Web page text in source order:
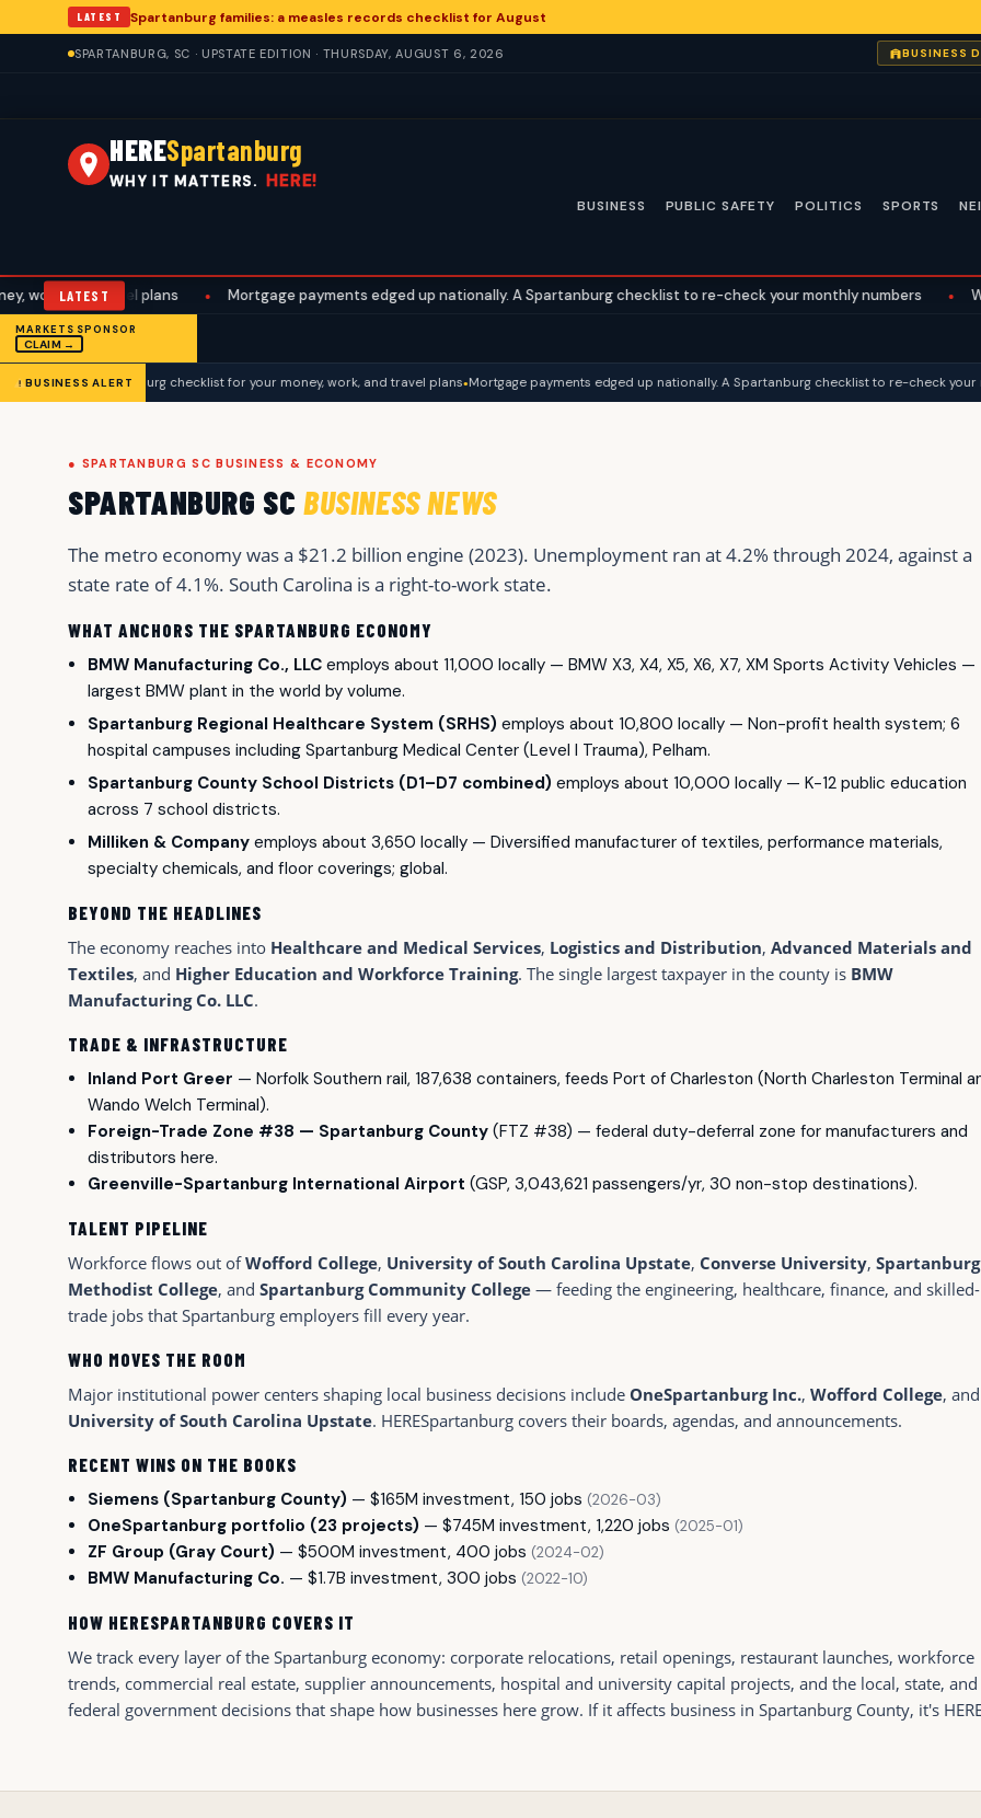
LATEST Spartanburg families: a measles records checklist for August
SPARTANBURG, SC · UPSTATE EDITION · THURSDAY, AUGUST 6, 2026 BUSINESS
HERESpartanburg
WHY IT MATTERS. HERE!
BUSINESS PUBLIC SAFETY POLITICS SPORTS
LATEST
travel plans Mortgage payments edged up nationally. A Spartanburg checklist to re-check your monthly numbers • What the
MARKETS SPONSOR
CLAIM →
BUSINESS ALERT
week: a Spartanburg checklist for your money, work, and travel plans Mortgage payments edged up nationally. A Spartanburg checklist to re-check your
● SPARTANBURG SC BUSINESS & ECONOMY
SPARTANBURG SC BUSINESS NEWS
The metro economy was a $21.2 billion engine (2023). Unemployment ran at 4.2% through 2024, against a
state rate of 4.1%. South Carolina is a right-to-work state.
WHAT ANCHORS THE SPARTANBURG ECONOMY
BMW Manufacturing Co., LLC employs about 11,000 locally — BMW X3, X4, X5, X6, X7, XM Sports Activity Vehicles —
largest BMW plant in the world by volume.
Spartanburg Regional Healthcare System (SRHS) employs about 10,800 locally — Non-profit health system; 6
hospital campuses including Spartanburg Medical Center (Level I Trauma), Pelham.
Spartanburg County School Districts (D1–D7 combined) employs about 10,000 locally — K-12 public education
across 7 school districts.
Milliken & Company employs about 3,650 locally — Diversified manufacturer of textiles, performance materials,
specialty chemicals, and floor coverings; global.
BEYOND THE HEADLINES
The economy reaches into Healthcare and Medical Services, Logistics and Distribution, Advanced Materials and
Textiles, and Higher Education and Workforce Training. The single largest taxpayer in the county is BMW
Manufacturing Co. LLC.
TRADE & INFRASTRUCTURE
Inland Port Greer — Norfolk Southern rail, 187,638 containers, feeds Port of Charleston (North Charleston Terminal
Wando Welch Terminal).
Foreign-Trade Zone #38 — Spartanburg County (FTZ #38) — federal duty-deferral zone for manufacturers and
distributors here.
Greenville-Spartanburg International Airport (GSP, 3,043,621 passengers/yr, 30 non-stop destinations).
TALENT PIPELINE
Workforce flows out ofWofford College, University of South Carolina Upstate, Converse University, Spartanburg
Methodist College, and Spartanburg Community College — feeding the engineering, healthcare, finance, and skilled-
trade jobs that Spartanburg employers fill every year.
WHO MOVES THE ROOM
Major institutional power centers shaping local business decisions include OneSpartanburg Inc., Wofford College, and
University of South Carolina Upstate. HERESpartanburg covers their boards, agendas, and announcements.
RECENT WINS ON THE BOOKS
Siemens (Spartanburg County) — $165M investment, 150 jobs (2026-03)
OneSpartanburg portfolio (23 projects) — $745M investment, 1,220 jobs (2025-01)
ZF Group (Gray Court) — $500M investment, 400 jobs (2024-02)
BMW Manufacturing Co. — $1.7B investment, 300 jobs (2022-10)
HOW HERESPARTANBURG COVERS IT
We track every layer of the Spartanburg economy: corporate relocations, retail openings, restaurant launches, workforce
trends, commercial real estate, supplier announcements, hospital and university capital projects, and the local, state, and
federal government decisions that shape how businesses here grow. If it affects business in Spartanburg County, it's